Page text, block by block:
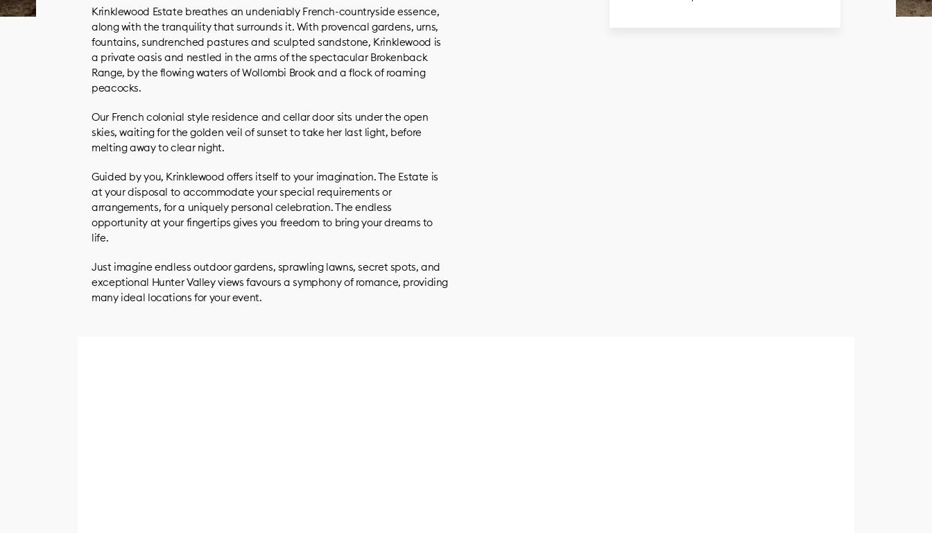
Krinklewood Estate breathes an undeniably French-countryside essence,
along with the tranquility that surrounds it. With provencal gardens, urns,
fountains, sundrenched pastures and sculpted sandstone, Krinklewood is
a private oasis and nestled in the arms of the spectacular Brokenback
Range, by the flowing waters of Wollombi Brook and a flock of roaming
peacocks.
Our French colonial style residence and cellar door sits under the open
skies, waiting for the golden veil of sunset to take her last light, before
melting away to clear night.
Guided by you, Krinklewood offers itself to your imagination. The Estate is
at your disposal to accommodate your special requirements or
arrangements, for a uniquely personal celebration. The endless
opportunity at your fingertips gives you freedom to bring your dreams to
life.
Just imagine endless outdoor gardens, sprawling lawns, secret spots, and
exceptional Hunter Valley views favours a symphony of romance, providing
many ideal locations for your event.